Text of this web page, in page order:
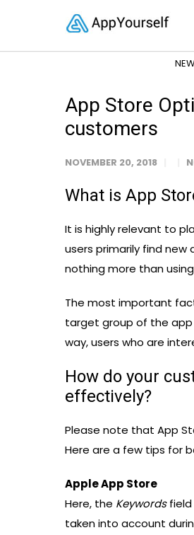
App Store
customers
NOVEMBER 20, 2018
What is App
It is highly relevant to
users primarily find
nothing more than
The most important
target group of the
way, users who are
How do your
effectively?
Please note that App
Here are a few tips for
Apple App Store
Here, the Keywordsfield
taken into account